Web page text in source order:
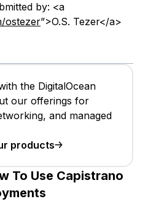
by: <a
ostezer”>O.S. Tezer</a>
the DigitalOcean
our offerings for
and managed
products
To Use Capistrano